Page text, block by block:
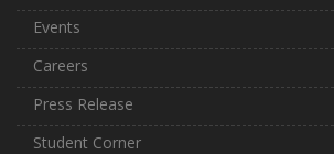
Events
Careers
Press Release
Student Corner